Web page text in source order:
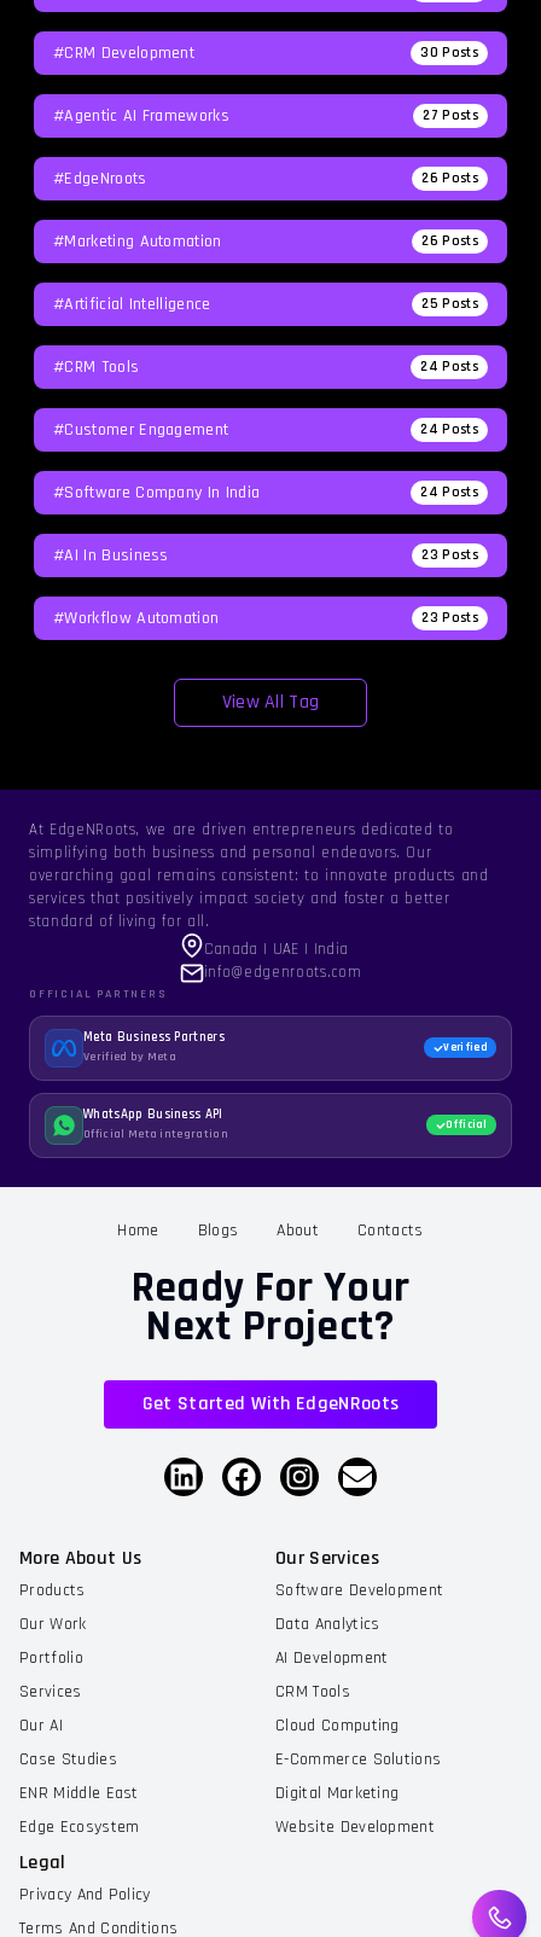
#CRM Development 30 Posts
#agentic AI Frameworks 27 Posts
#EdgeNroots 26 Posts
#Marketing Automation 26 Posts
#Artificial Intelligence 25 Posts
#CRM Tools 24 Posts
#Customer Engagement 24 Posts
#software Company In India 24 Posts
#AI In Business 23 Posts
#workflow Automation 23 Posts
View All Tag
At EdgeNRoots, we are driven entrepreneurs dedicated to
simplifying both business and personal endeavors. Our
overarching goal remains consistent: to innovate products and
services that positively impact society and foster a better
standard of living for all.
Canada | UAE | India
info@edgenroots.com
OFFICIAL PARTNERS
Meta Business Partners
Verified by Meta
Verified
WhatsApp Business API
Official Meta integration
Official
Home Blogs About Contacts
Ready For Your
Next Project?
Get Started With EdgeNRoots
More About Us
Products
Our Work
Portfolio
Services
Our AI
Case Studies
ENR Middle East
Edge Ecosystem
Our Services
Software Development
Data Analytics
AI Development
CRM Tools
Cloud Computing
E-Commerce Solutions
Digital Marketing
Website Development
Legal
Privacy And Policy
Terms And Conditions